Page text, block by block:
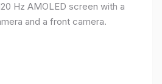
Hz AMOLED screen with a
and a front camera.